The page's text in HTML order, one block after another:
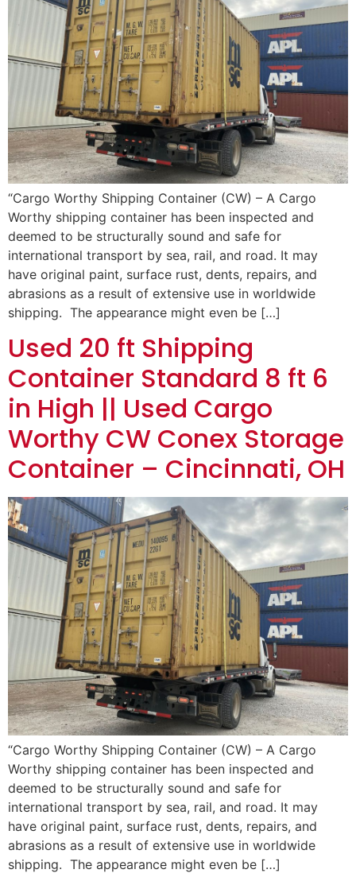
“Cargo Worthy Shipping Container (CW) – A Cargo
Worthy shipping container has been inspected and
deemed to be structurally sound and safe for
international transport by sea, rail, and road. It may
have original paint, surface rust, dents, repairs, and
abrasions as a result of extensive use in worldwide
shipping. The appearance might even be […]
Used 20 ft Shipping
Container Standard 8 ft 6
in High || Used Cargo
Worthy CW Conex Storage
Container – Cincinnati, OH
“Cargo Worthy Shipping Container (CW) – A Cargo
Worthy shipping container has been inspected and
deemed to be structurally sound and safe for
international transport by sea, rail, and road. It may
have original paint, surface rust, dents, repairs, and
abrasions as a result of extensive use in worldwide
shipping. The appearance might even be […]